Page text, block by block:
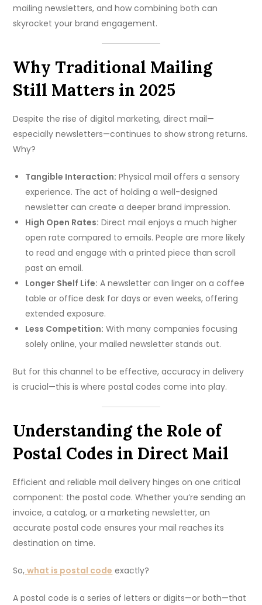
mailing newsletters, and how combining both can
skyrocket your brand engagement.
Why Traditional Mailing
Still Matters in 2025
Despite the rise of digital marketing, direct mail—
especially newsletters—continues to show strong returns.
Why?
Tangible Interaction: Physical mail offers a sensory
experience. The act of holding a well-designed
newsletter can create a deeper brand impression.
High Open Rates: Direct mail enjoys a much higher
open rate compared to emails. People are more likely
to read and engage with a printed piece than scroll
past an email.
Longer Shelf Life: A newsletter can linger on a coffee
table or office desk for days or even weeks, offering
extended exposure.
Less Competition: With many companies focusing
solely online, your mailed newsletter stands out.
But for this channel to be effective, accuracy in delivery
is crucial—this is where postal codes come into play.
Understanding the Role of
Postal Codes in Direct Mail
Efficient and reliable mail delivery hinges on one critical
component: the postal code. Whether you’re sending an
invoice, a catalog, or a marketing newsletter, an
accurate postal code ensures your mail reaches its
destination on time.
So, what is postal code exactly?
A postal code is a series of letters or digits—or both—that